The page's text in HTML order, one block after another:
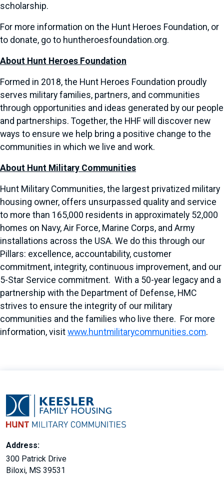
scholarship.
For more information on the Hunt Heroes Foundation, or
to donate, go to huntheroesfoundation.org.
About Hunt Heroes Foundation
Formed in 2018, the Hunt Heroes Foundation proudly
serves military families, partners, and communities
through opportunities and ideas generated by our people
and partnerships. Together, the HHF will discover new
ways to ensure we help bring a positive change to the
communities in which we live and work.
About Hunt Military Communities
Hunt Military Communities, the largest privatized military
housing owner, offers unsurpassed quality and service
to more than 165,000 residents in approximately 52,000
homes on Navy, Air Force, Marine Corps, and Army
installations across the USA. We do this through our
Pillars: excellence, accountability, customer
commitment, integrity, continuous improvement, and our
5-Star Service commitment. With a 50-year legacy and a
partnership with the Department of Defense, HMC
strives to ensure the integrity of our military
communities and the families who live there. For more
information, visit www.huntmilitarycommunities.com.
Address:
300 Patrick Drive
Biloxi, MS 39531